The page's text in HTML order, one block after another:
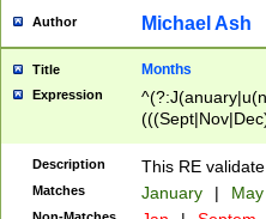
Author Michael Ash
Title Months
Expression
Description This RE
Matches January |